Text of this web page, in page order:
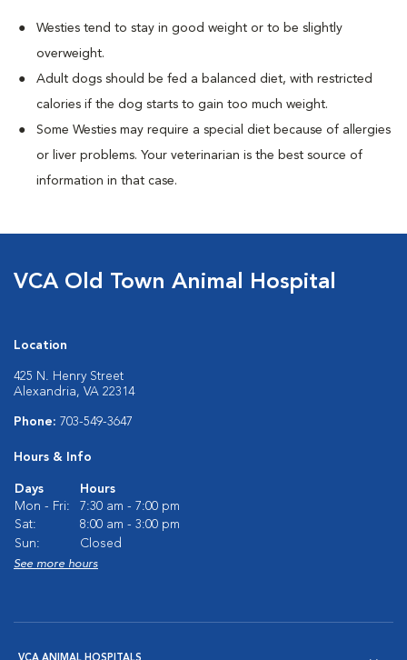
Westies tend to stay in good weight or to be slightly
overweight.
Adult dogs should be fed a balanced diet, with restricted
calories if the dog starts to gain too much weight.
Some Westies may require a special diet because of allergies
or liver problems. Your veterinarian is the best source of
information in that case.
VCA Old Town Animal Hospital
Location
425 N. Henry Street
Alexandria, VA 22314
Phone: 703-549-3647
Hours & Info
Days
Hours
Mon - Fri:
7:30 am - 7:00 pm
Sat:
8:00 am - 3:00 pm
Sun:
Closed
See more hours